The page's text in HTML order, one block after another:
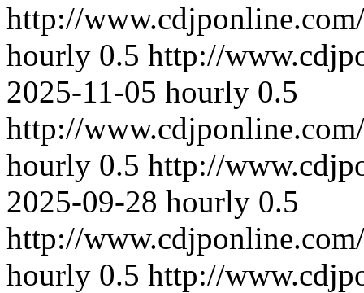
http://
hourly 0.5 http://
2025-11-05 hourly 0.5
http://
hourly 0.5 http://
2025-09-28 hourly 0.5
http://
hourly 0.5 http://